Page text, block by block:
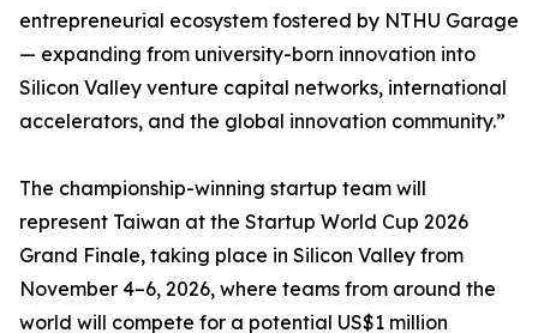
entrepreneurial ecosystem fostered by NTHU Garage
— expanding from university-born innovation into
Silicon Valley venture capital networks, international
accelerators, and the global innovation community.”
The championship-winning startup team will
represent Taiwan at the Startup World Cup 2026
Grand Finale, taking place in Silicon Valley from
November 4–6, 2026, where teams from around the
world will compete for a potential US$1 million